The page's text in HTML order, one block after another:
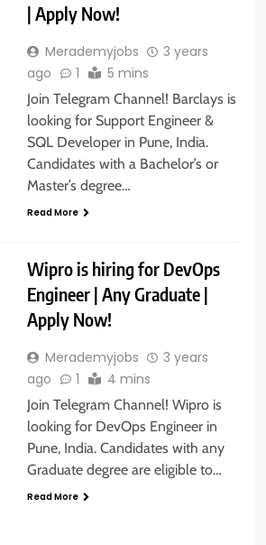
| Apply Now!
Merademyjobs
3 years
ago
1 5 mins
Join Telegram Channel! Barclays is
looking for Support Engineer &
SQL Developer in Pune, India.
Candidates with a Bachelor’s or
Master’s degree…
Read More
Wipro is hiring for DevOps
Engineer | Any Graduate |
Apply Now!
Merademyjobs
3 years
ago
1 4 mins
Join Telegram Channel! Wipro is
looking for DevOps Engineer in
Pune, India. Candidates with any
Graduate degree are eligible to…
Read More